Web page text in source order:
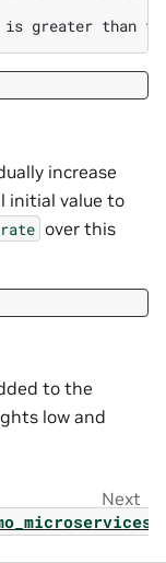
increase
initial value to
over this
to the
low and
Next